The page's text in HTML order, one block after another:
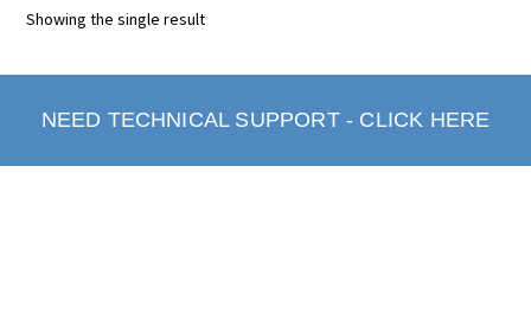
Showing the single result
NEED TECHNICAL SUPPORT - CLICK HERE